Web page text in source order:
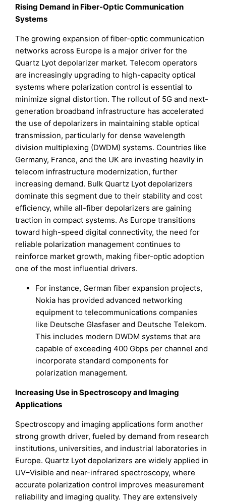
Rising Demand in Fiber-Optic Communication
Systems
The growing expansion of fiber-optic communication
networks across Europe is a major driver for the
Quartz Lyot depolarizer market. Telecom operators
are increasingly upgrading to high-capacity optical
systems where polarization control is essential to
minimize signal distortion. The rollout of 5G and next-
generation broadband infrastructure has accelerated
the use of depolarizers in maintaining stable optical
transmission, particularly for dense wavelength
division multiplexing (DWDM) systems. Countries like
Germany, France, and the UK are investing heavily in
telecom infrastructure modernization, further
increasing demand. Bulk Quartz Lyot depolarizers
dominate this segment due to their stability and cost
efficiency, while all-fiber depolarizers are gaining
traction in compact systems. As Europe transitions
toward high-speed digital connectivity, the need for
reliable polarization management continues to
reinforce market growth, making fiber-optic adoption
one of the most influential drivers.
For instance, German fiber expansion projects,
Nokia has provided advanced networking
equipment to telecommunications companies
like Deutsche Glasfaser and Deutsche Telekom.
This includes modern DWDM systems that are
capable of exceeding 400 Gbps per channel and
incorporate standard components for
polarization management.
Increasing Use in Spectroscopy and Imaging
Applications
Spectroscopy and imaging applications form another
strong growth driver, fueled by demand from research
institutions, universities, and industrial laboratories in
Europe. Quartz Lyot depolarizers are widely applied in
UV–Visible and near-infrared spectroscopy, where
accurate polarization control improves measurement
reliability and imaging quality. They are extensively